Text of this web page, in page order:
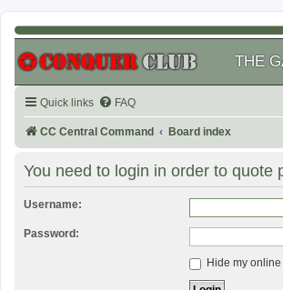
THE
Quick links FAQ
CC Central Command Board index
You need to login in order to quote
Username:
Password:
Hide my